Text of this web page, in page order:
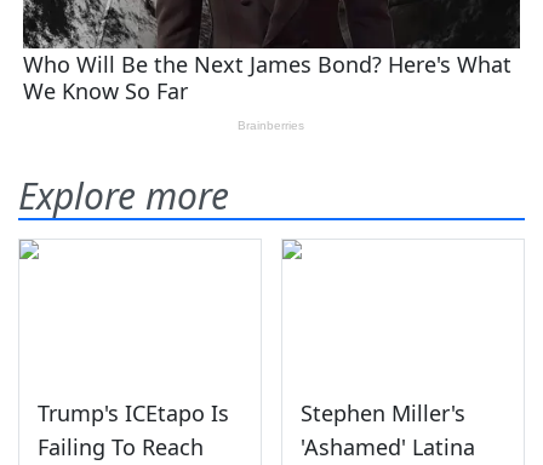
Explore more
Trump's ICEtapo Is
Failing To Reach
Stephen Miller's
'Ashamed' Latina